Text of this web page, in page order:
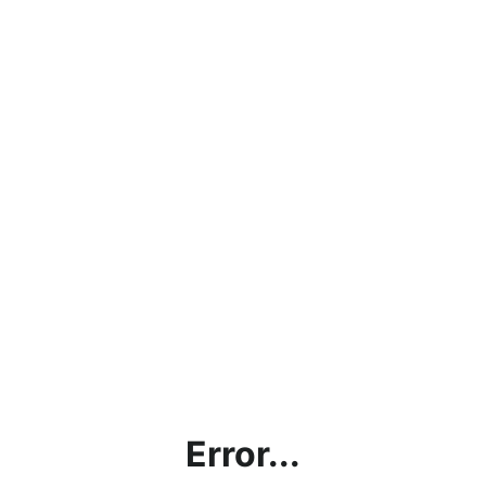
Error...